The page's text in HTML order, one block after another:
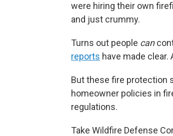
were hiring their own
and just crummy.
Turns out people can
reports have made
But these fire protection
homeowner policies in
regulations.
Take Wildfire Defense